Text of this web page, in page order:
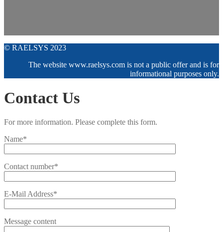
© RAELSYS 2023
The website www.raelsys.com is not a public offer and is for
informational purposes only.
Contact Us
For more information. Please complete this form.
Name*
Contact number*
E-Mail Address*
Message content